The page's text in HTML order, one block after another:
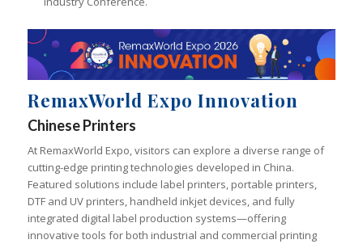
RemaxWorld Expo Innovation
Chinese Printers
At RemaxWorld Expo, visitors can explore a diverse range of
cutting-edge printing technologies developed in China.
Featured solutions include label printers, portable printers,
DTF and UV printers, handheld inkjet devices, and fully
integrated digital label production systems—offering
innovative tools for both industrial and commercial printing